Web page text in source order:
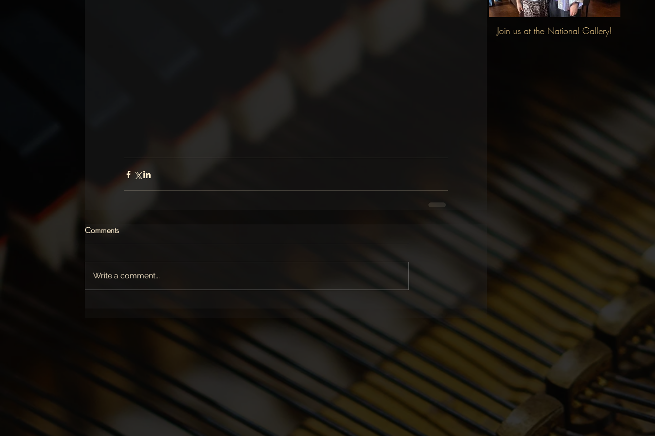
Comments
Write a comment...
Join us at the National Gallery!